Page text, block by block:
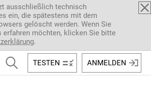
ausschließlich technisch
ein, die spätestens mit dem
gelöscht werden. Wenn Sie
erfahren möchten, klicken Sie bitte
.
TESTEN ANMELDEN